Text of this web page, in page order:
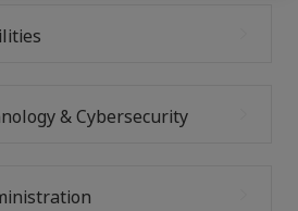
& Cybersecurity